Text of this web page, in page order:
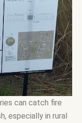
can catch fire
especially in rural